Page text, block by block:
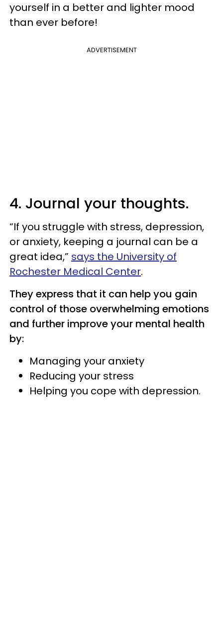
yourself in a better and lighter mood
than ever before!
ADVERTISEMENT
4. Journal your thoughts.
“If you struggle with stress, depression,
or anxiety, keeping a journal can be a
great idea,” says the University of
Rochester Medical Center.
They express that it can help you gain
control of those overwhelming emotions
and further improve your mental health
by:
Managing your anxiety
Reducing your stress
Helping you cope with depression.